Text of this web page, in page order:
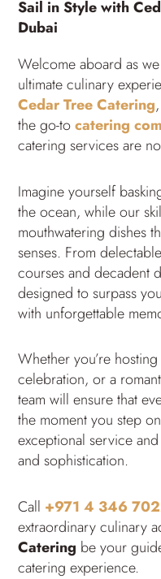
Sail in Style with
Dubai
Welcome aboard as
ultimate culinary
Cedar Tree Catering
the go-tocatering
catering services are
Imagine yourself
the ocean, while our
mouthwatering dishes
senses. From
courses and decadent
designed to surpass
with unforgettable
Whether you’re
celebration, or a
team will ensure that
the moment you step
exceptional service
and sophistication.
Call +971 4 346
extraordinary culinary
Catering be your
catering experience.